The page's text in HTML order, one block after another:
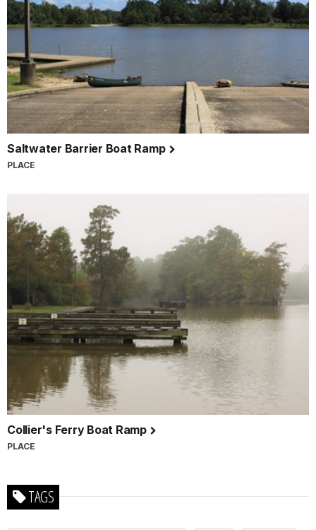
Saltwater Barrier Boat Ramp
PLACE
Collier's Ferry Boat Ramp
PLACE
TAGS